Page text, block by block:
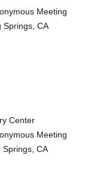
Meeting
Springs, CA
Center
Meeting
CA